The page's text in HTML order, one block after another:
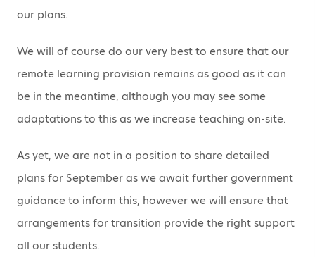
our plans.
We will of course do our very best to ensure that our
remote learning provision remains as good as it can
be in the meantime, although you may see some
adaptations to this as we increase teaching on-site.
As yet, we are not in a position to share detailed
plans for September as we await further government
guidance to inform this, however we will ensure that
arrangements for transition provide the right support
all our students.